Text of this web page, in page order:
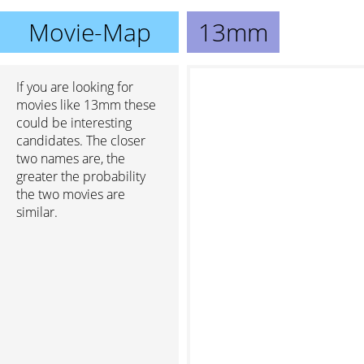
Movie-Map 13mm
If you are looking for
movies like 13mm these
could be interesting
candidates. The closer
two names are, the
greater the probability
the two movies are
similar.